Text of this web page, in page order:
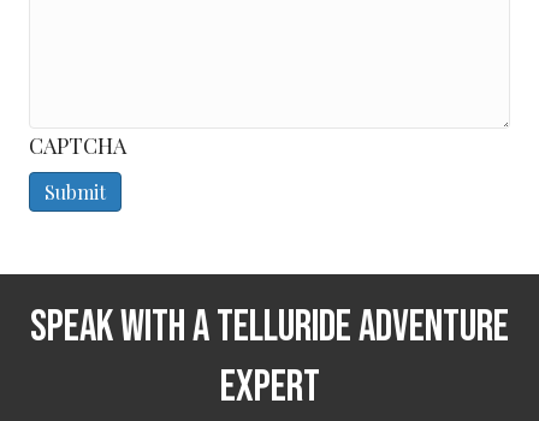
CAPTCHA
Speak With a Telluride Adventure
Expert